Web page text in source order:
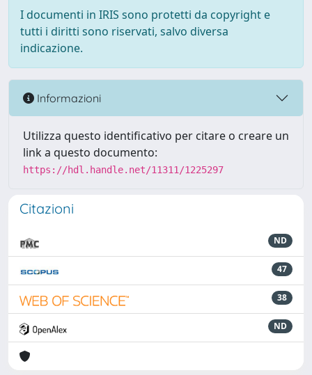
I documenti in IRIS sono protetti da copyright e
tutti i diritti sono riservati, salvo diversa
indicazione.
Informazioni
Utilizza questo identificativo per citare o creare un
link a questo documento:
https://hdl.handle.net/11311/1225297
Citazioni
ND
47
38
ND